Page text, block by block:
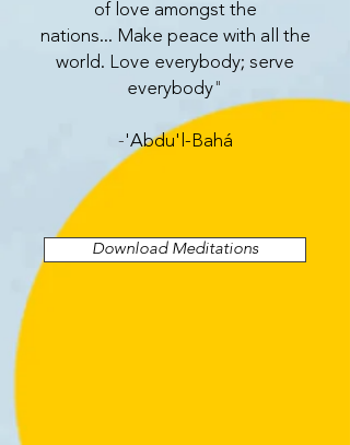
of love amongst the
nations... Make peace with all the
world. Love everybody; serve
everybody"
-'Abdu'l-Bahá
Download Meditations